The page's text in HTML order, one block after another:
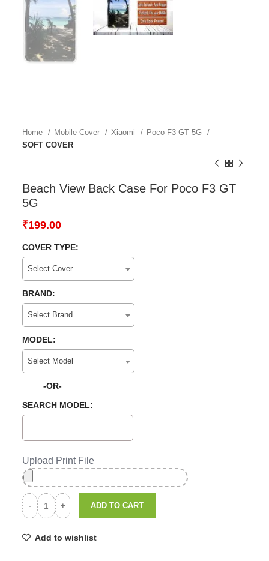
Home Mobile Cover Xiaomi
Poco F3 GT 5G
SOFT COVER
Beach View Back Case For Poco F3 GT
5G
₹199.00
COVER TYPE:
Select Cover
BRAND:
Select Brand
MODEL:
Select Model
-OR-
SEARCH MODEL:
Upload Print File
ADD TO CART
Add to wishlist